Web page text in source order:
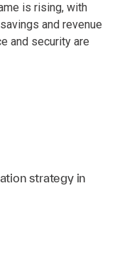
is rising, with
and revenue
and security are
strategy in